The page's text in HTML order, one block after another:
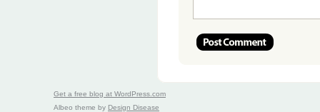
Get a free blog at WordPress.com
Albeo theme by Design Disease